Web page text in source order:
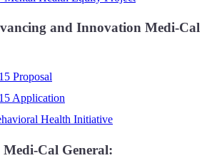
and Innovation Medi-Cal
Proposal
Application
Health Initiative
Cal General: